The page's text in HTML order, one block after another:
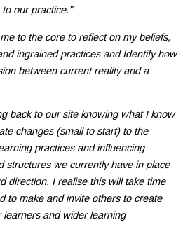
our practice.”
to the core to reflect on my beliefs,
ingrained practices and Identify how
between current reality and a
back to our site knowing what I know
changes (small to start) to the
practices and influencing
structures we currently have in place
direction. I realise this will take time
to make and invite others to create
and wider learning